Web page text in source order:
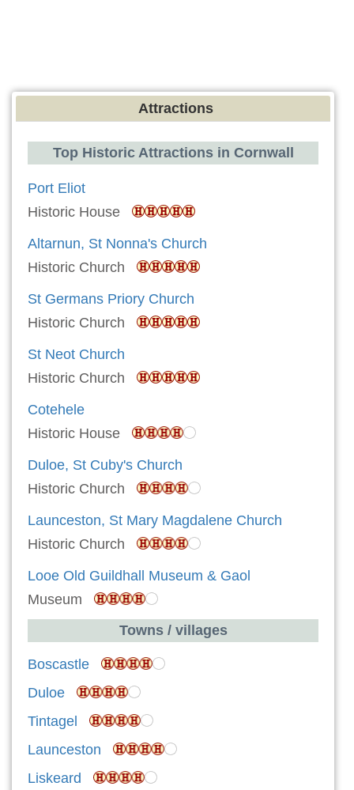
Attractions
Top Historic Attractions in Cornwall
Port Eliot
Historic House
Altarnun, St Nonna's Church
Historic Church
St Germans Priory Church
Historic Church
St Neot Church
Historic Church
Cotehele
Historic House
Duloe, St Cuby's Church
Historic Church
Launceston, St Mary Magdalene Church
Historic Church
Looe Old Guildhall Museum & Gaol
Museum
Towns / villages
Boscastle
Duloe
Tintagel
Launceston
Liskeard